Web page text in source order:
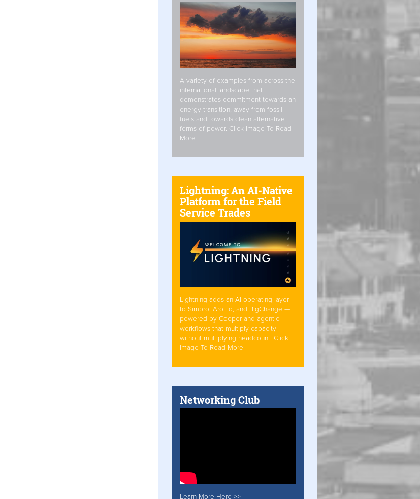
A variety of examples from across the
international landscape that
demonstrates commitment towards an
energy transition, away from fossil
fuels and towards clean alternative
forms of power. Click Image To Read
More
Lightning: An AI-Native
Platform for the Field
Service Trades
Lightning adds an AI operating layer
to Simpro, AroFlo, and BigChange —
powered by Cooper and agentic
workflows that multiply capacity
without multiplying headcount. Click
Image To Read More
Networking Club
Learn More Here >>